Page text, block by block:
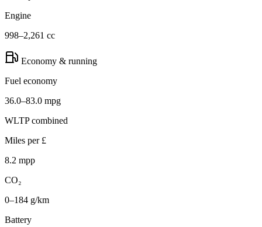
Engine
998–2,261 cc
Economy & running
Fuel economy
36.0–83.0 mpg
WLTP combined
Miles per £
8.2 mpp
CO₂
0–184 g/km
Battery